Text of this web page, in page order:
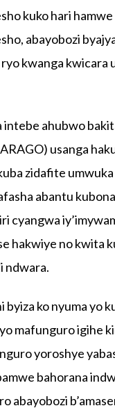
kuko hari
abayobozi
kwanga kwicara
intebe ahubwo
usanga
zidafite
abantu
cyangwa
hakwiye no kwita
ndwara.
ko nyuma yo
mafunguro igihe
yoroshye
bahorana
abayobozi